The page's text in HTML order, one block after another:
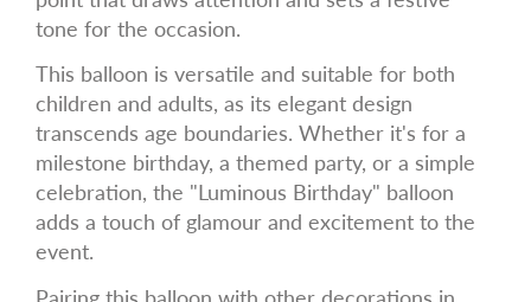
tone for the occasion.
This balloon is versatile and suitable for both
children and adults, as its elegant design
transcends age boundaries. Whether it's for a
milestone birthday, a themed party, or a simple
celebration, the "Luminous Birthday" balloon
adds a touch of glamour and excitement to the
event.